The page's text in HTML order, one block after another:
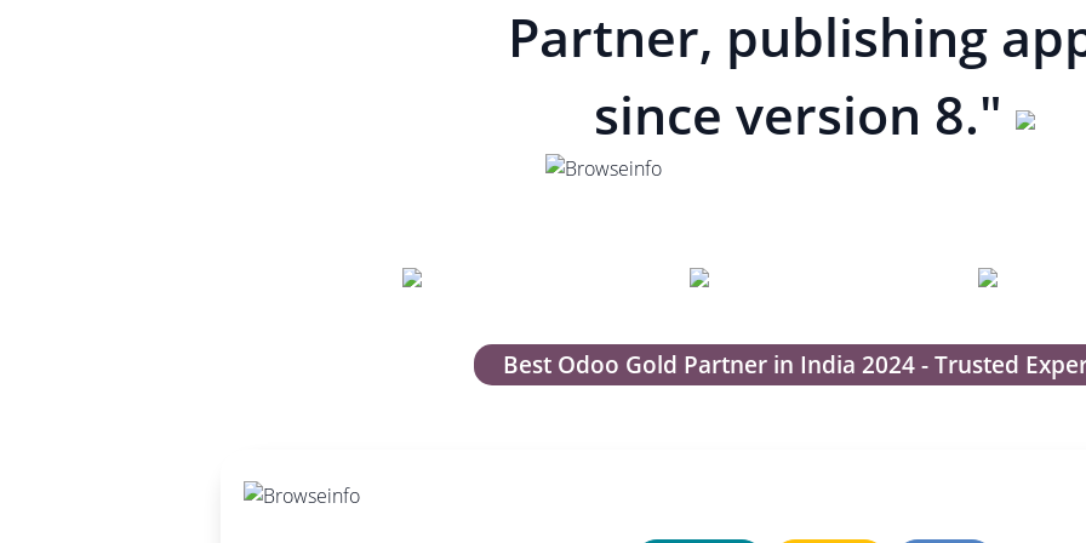
Partner, publishing
since version 8."
Best Odoo Gold Partner in India 2024 - Trusted